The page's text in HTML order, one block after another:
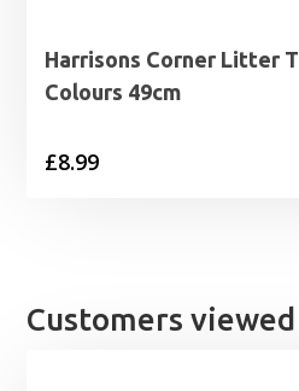
Harrisons Corner Litter
Colours 49cm
£8.99
Customers viewed